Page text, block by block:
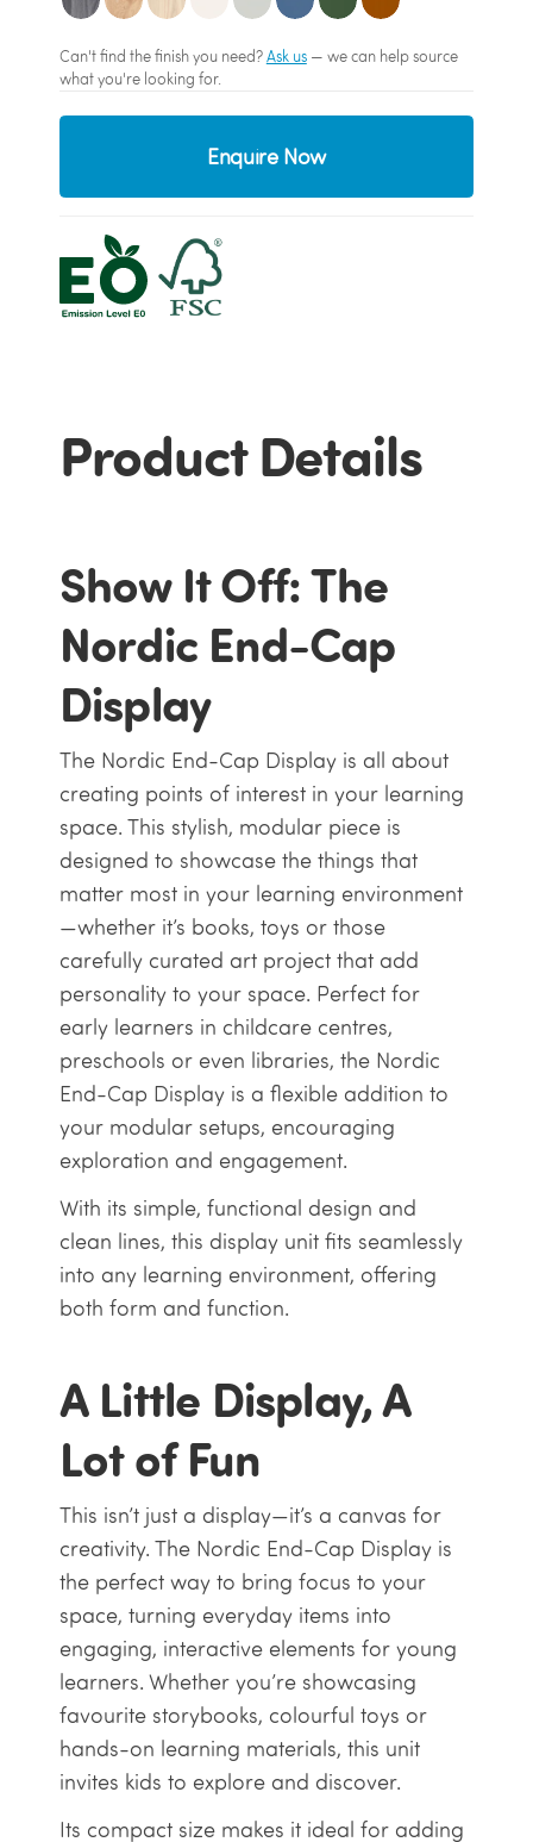
Can't find the finish you need?Ask us— we can help source
what you're looking for.
Enquire Now
Product Details
Show It Off: The
Nordic End-Cap
Display
The Nordic End-Cap Display is all about
creating points of interest in your learning
space. This stylish, modular piece is
designed to showcase the things that
matter most in your learning environment
—whether it’s books, toys or those
carefully curated art project that add
personality to your space. Perfect for
early learners in childcare centres,
preschools or even libraries, the Nordic
End-Cap Display is a flexible addition to
your modular setups, encouraging
exploration and engagement.
With its simple, functional design and
clean lines, this display unit fits seamlessly
into any learning environment, offering
both form and function.
A Little Display, A
Lot of Fun
This isn’t just a display—it’s a canvas for
creativity. The Nordic End-Cap Display is
the perfect way to bring focus to your
space, turning everyday items into
engaging, interactive elements for young
learners. Whether you’re showcasing
favourite storybooks, colourful toys or
hands-on learning materials, this unit
invites kids to explore and discover.
Its compact size makes it ideal for adding